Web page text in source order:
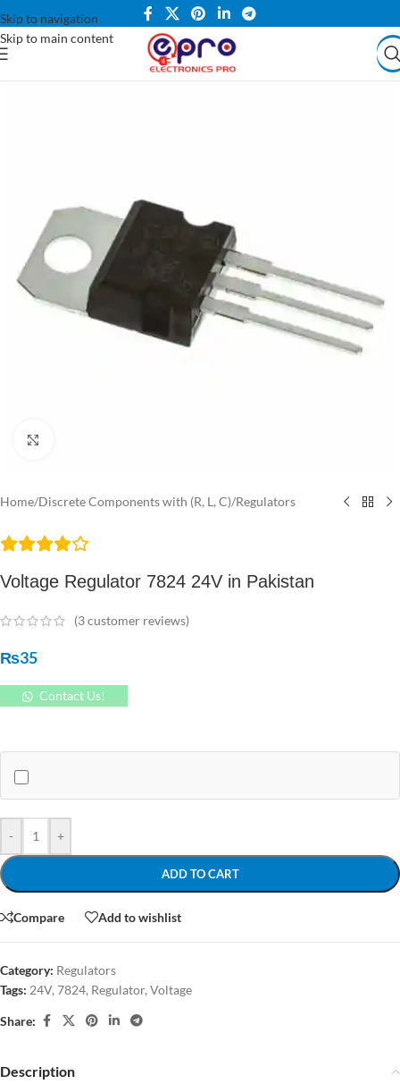
Skip to navigation
Skip to main content
Home/Discrete Components with (R, L, C)/Regulators
Voltage Regulator 7824 24V in Pakistan
(3customer reviews)
₨35
Contact Us!
- +
ADD TO CART
Compare Add to wishlist
Category: Regulators
Tags: 24V,7824, Regulator,Voltage
Share:
Description